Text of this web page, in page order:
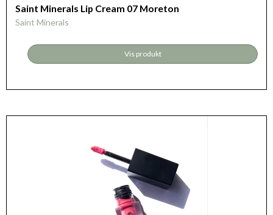
Saint Minerals Lip Cream 07 Moreton
Saint Minerals
Vis produkt